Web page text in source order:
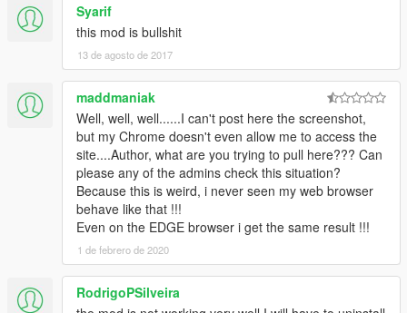
Syarif
this mod is bullshit
13 de agosto de 2017
maddmaniak
Well, well, well......I can't post here the screenshot,
but my Chrome doesn't even allow me to access the
site....Author, what are you trying to pull here??? Can
please any of the admins check this situation?
Because this is weird, i never seen my web browser
behave like that !!!
Even on the EDGE browser i get the same result !!!
1 de febrero de 2020
RodrigoPSilveira